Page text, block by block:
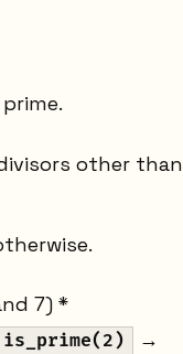
other than
7) *
is_prime(2)
→